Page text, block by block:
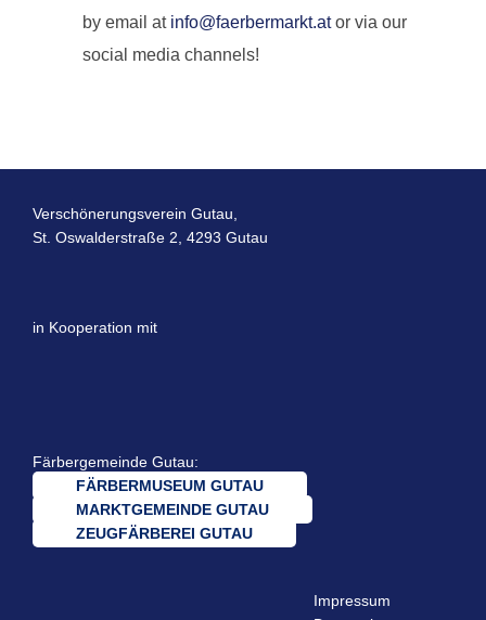
by email atinfo@faerbermarkt.ator via our
social media channels!
Verschönerungsverein Gutau,
St. Oswalderstraße 2, 4293 Gutau
in Kooperation mit
Färbergemeinde Gutau:
FÄRBERMUSEUM GUTAU
MARKTGEMEINDE GUTAU
ZEUGFÄRBEREI GUTAU
Impressum